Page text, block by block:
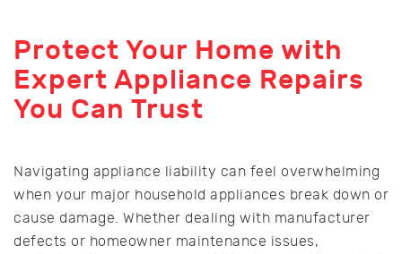
Protect Your Home with
Expert Appliance Repairs
You Can Trust
Navigating appliance liability can feel overwhelming
when your major household appliances break down or
cause damage. Whether dealing with manufacturer
defects or homeowner maintenance issues,